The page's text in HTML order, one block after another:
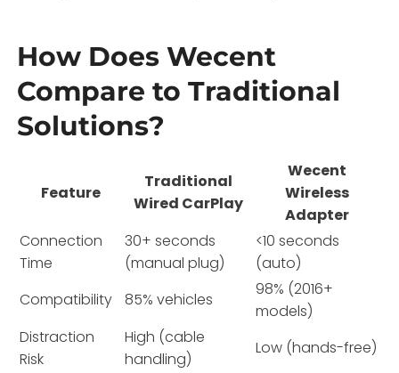
How Does Wecent
Compare to Traditional
Solutions?
Feature
Traditional
Wired CarPlay
Wecent
Wireless
Adapter
Connection
Time
30+ seconds
(manual plug)
<10 seconds
(auto)
Compatibility
85% vehicles
98% (2016+
models)
Distraction
Risk
High (cable
handling)
Low (hands-free)